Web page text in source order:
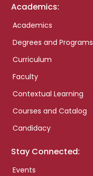
Academics:
Academics
Degrees and Programs
Curriculum
Faculty
Contextual Learning
Courses and Catalog
Candidacy
Stay Connected:
Events